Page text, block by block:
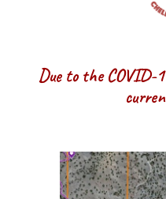
Due to the COVID-